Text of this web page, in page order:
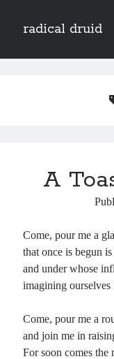
radical druid
Sidebar
new posts by email.
Subscribe
Categories
Planes
Lines
A
Come, pour me a
that once is begun
and under whose
imagining
Come, pour me a
and join me in
For soon comes the